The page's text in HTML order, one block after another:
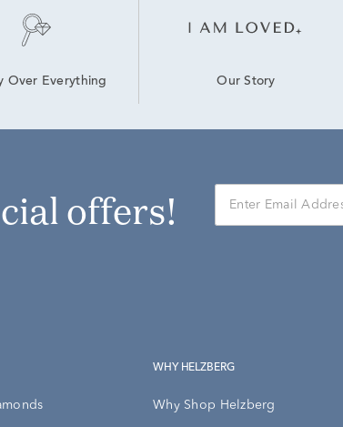
Over Everything Our Story
offers!
WHY HELZBERG
Why Shop Helzberg